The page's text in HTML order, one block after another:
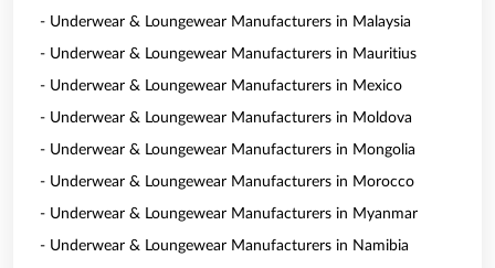
- Underwear & Loungewear Manufacturers in Malaysia
- Underwear & Loungewear Manufacturers in Mauritius
- Underwear & Loungewear Manufacturers in Mexico
- Underwear & Loungewear Manufacturers in Moldova
- Underwear & Loungewear Manufacturers in Mongolia
- Underwear & Loungewear Manufacturers in Morocco
- Underwear & Loungewear Manufacturers in Myanmar
- Underwear & Loungewear Manufacturers in Namibia